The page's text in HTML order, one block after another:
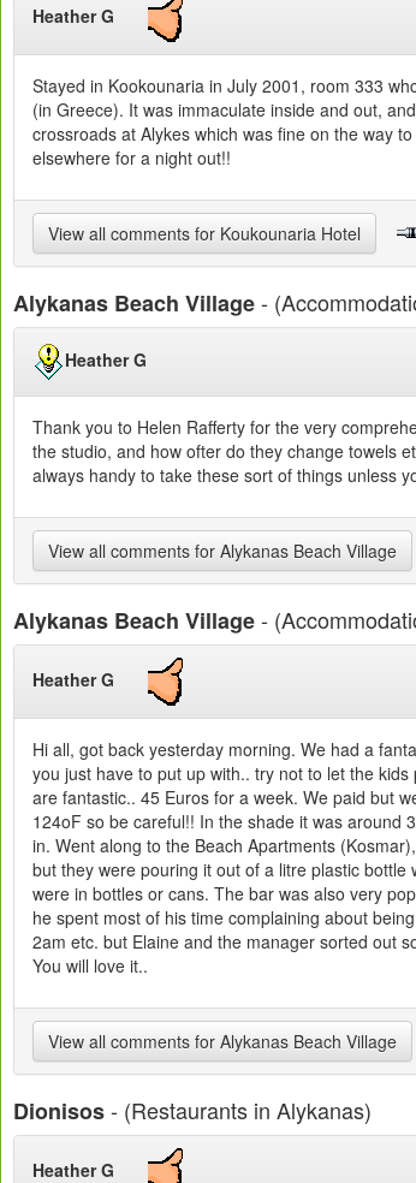
Heather G
Stayed in Kookounaria in July 2001, room 333
(in Greece). It was immaculate inside and out,
crossroads at Alykes which was fine on the way
elsewhere for a night out!!
View all comments for Koukounaria Hotel
Alykanas Beach Village-
Heather G
Thank you to Helen Rafferty for the very
the studio, and how ofter do they change towels
always handy to take these sort of things unless
View all comments for Alykanas Beach Village
Alykanas Beach Village-
Heather G
Hi all, got back yesterday morning. We had a
you just have to put up with.. try not to let the
are fantastic.. 45 Euros for a week. We paid but
124oF so be careful!! In the shade it was around
in. Went along to the Beach Apartments
but they were pouring it out of a litre plastic
were in bottles or cans. The bar was also very
he spent most of his time complaining about
2am etc. but Elaine and the manager sorted out
You will love it..
View all comments for Alykanas Beach Village
Dionisos- (Restaurants in Alykanas)
Heather G